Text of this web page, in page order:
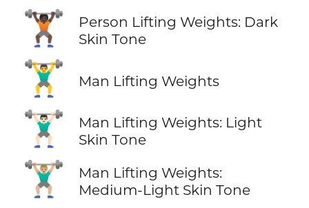
🏋🏿
Person Lifting Weights: Dark
Skin Tone
🏋️‍♂️ Man Lifting Weights
🏋🏻‍♂️
Man Lifting Weights: Light
Skin Tone
🏋🏼‍♂️
Man Lifting Weights:
Medium-Light Skin Tone